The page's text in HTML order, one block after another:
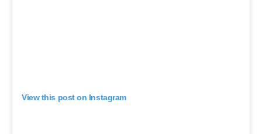
View this post on Instagram